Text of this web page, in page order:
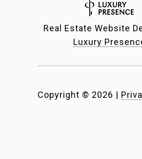
Real Estate Website
Luxury
Copyright © 2026 |